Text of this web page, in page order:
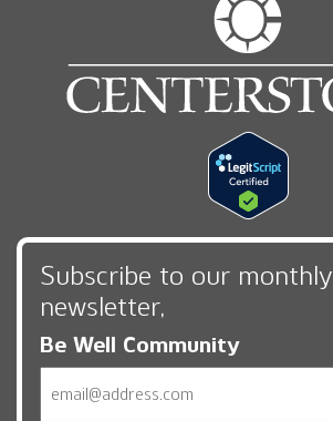
Subscribe to our monthly
newsletter,
Be Well Community